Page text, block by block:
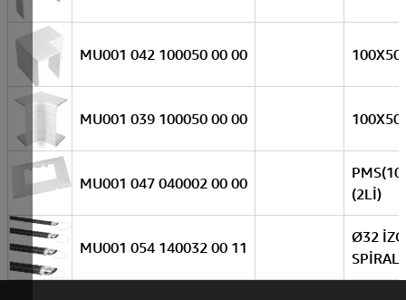
MU001 042 100050 00 00 100X50
MU001 039 100050 00 00 100X50
MU001 047 040002 00 00
(2Lİ)
MU001 054 140032 00 11
Ø32